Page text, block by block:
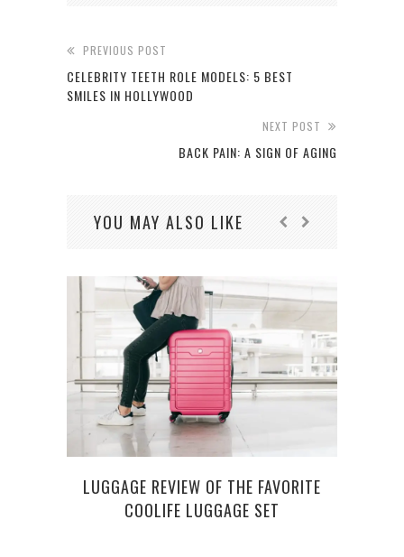
PREVIOUS POST
CELEBRITY TEETH ROLE MODELS: 5 BEST
SMILES IN HOLLYWOOD
NEXT POST
BACK PAIN: A SIGN OF AGING
YOU MAY ALSO LIKE
LUGGAGE REVIEW OF THE FAVORITE
COOLIFE LUGGAGE SET